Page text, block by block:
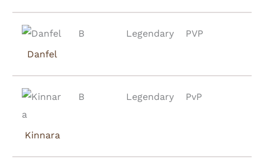
Danfel
B Legendary PVP
Kinnara
B Legendary PvP